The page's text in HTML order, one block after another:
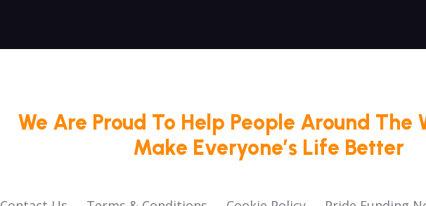
We Are Proud To Help People Around The
Make Everyone’s Life Better